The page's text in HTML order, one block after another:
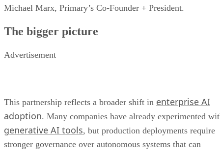
Michael Marx, Primary’s Co-Founder + President.
The bigger picture
Advertisement
This partnership reflects a broader shift in enterprise AI
adoption. Many companies have already experimented
generative AI tools, but production deployments require
stronger governance over autonomous systems that can